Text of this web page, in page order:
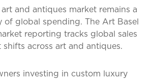
and antiques market remains a
of global spending. The Art Basel
reporting tracks global sales
shifts across art and antiques.
investing in custom luxury